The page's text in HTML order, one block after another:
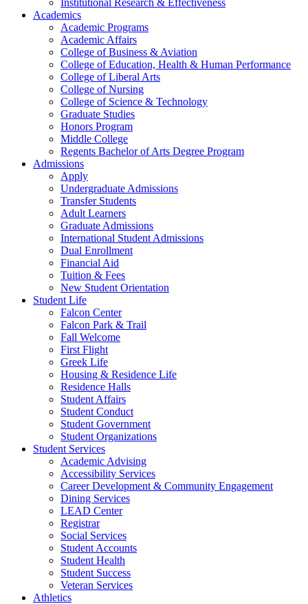
Institutional Research & Effectiveness
Academics
Academic Programs
Academic Affairs
College of Business & Aviation
College of Education, Health & Human Performance
College of Liberal Arts
College of Nursing
College of Science & Technology
Graduate Studies
Honors Program
Middle College
Regents Bachelor of Arts Degree Program
Admissions
Apply
Undergraduate Admissions
Transfer Students
Adult Learners
Graduate Admissions
International Student Admissions
Dual Enrollment
Financial Aid
Tuition & Fees
New Student Orientation
Student Life
Falcon Center
Falcon Park & Trail
Fall Welcome
First Flight
Greek Life
Housing & Residence Life
Residence Halls
Student Affairs
Student Conduct
Student Government
Student Organizations
Student Services
Academic Advising
Accessibility Services
Career Development & Community Engagement
Dining Services
LEAD Center
Registrar
Social Services
Student Accounts
Student Health
Student Success
Veteran Services
Athletics